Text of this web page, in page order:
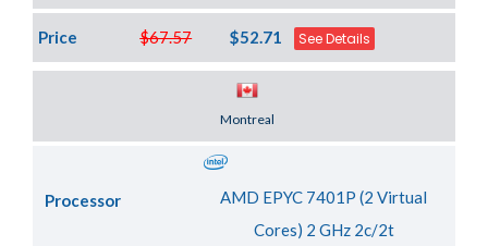
$67.57
Price $52.71 See Details
Montreal
Processor
AMD EPYC 7401P (2 Virtual
Cores) 2 GHz 2c/2t